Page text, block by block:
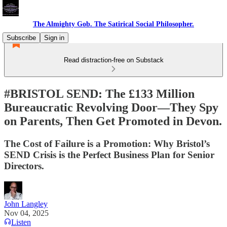
The Almighty Gob. The Satirical Social Philosopher.
Subscribe
Sign in
Read distraction-free on Substack
#BRISTOL SEND: The £133 Million
Bureaucratic Revolving Door—They Spy
on Parents, Then Get Promoted in Devon.
The Cost of Failure is a Promotion: Why Bristol’s
SEND Crisis is the Perfect Business Plan for Senior
Directors.
John Langley
Nov 04, 2025
Listen